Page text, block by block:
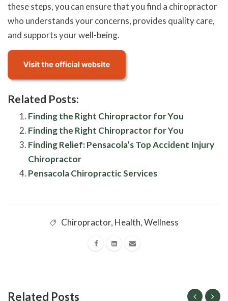
these steps, you can ensure that you find a chiropractor
who understands your concerns, provides quality care,
and supports your well-being.
Related Posts:
Finding the Right Chiropractor for You
Finding the Right Chiropractor for You
Finding Relief: Pensacola’s Top Accident Injury
Chiropractor
Pensacola Chiropractic Services
Chiropractor, Health,Wellness
Related Posts